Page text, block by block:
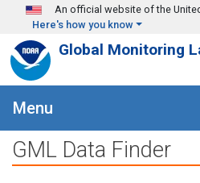
Skip to main content
An official website of the
Here's how you know
Global Monitoring
Menu
GML Data Finder